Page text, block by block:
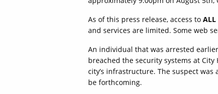
As of this press release, access to ALL
and services are limited. Some web
An individual that was arrested
breached the security systems at
city’s infrastructure. The suspect
be forthcoming.